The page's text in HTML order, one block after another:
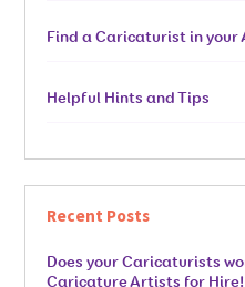
Find a Caricaturist in your
Helpful Hints and Tips
Recent Posts
Does your Caricaturists
Caricature Artists for Hire!